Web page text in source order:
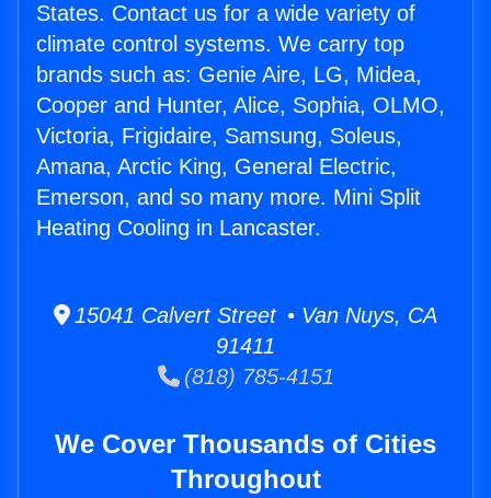
States. Contact us for a wide variety of
climate control systems. We carry top
brands such as: Genie Aire, LG, Midea,
Cooper and Hunter, Alice, Sophia, OLMO,
Victoria, Frigidaire, Samsung, Soleus,
Amana, Arctic King, General Electric,
Emerson, and so many more. Mini Split
Heating Cooling in Lancaster.
15041 Calvert Street • Van Nuys, CA
91411
(818) 785-4151
We Cover Thousands of Cities
Throughout